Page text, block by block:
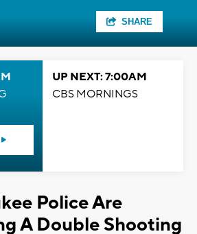
SHARE
UP NEXT: 7:00AM
CBS MORNINGS
Police Are
A Double Shooting